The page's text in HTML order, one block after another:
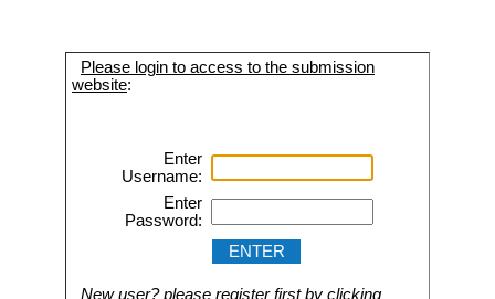
Please login to access to the submission
website:
Enter
Username:
Enter
Password:
New user? please register first by clicking